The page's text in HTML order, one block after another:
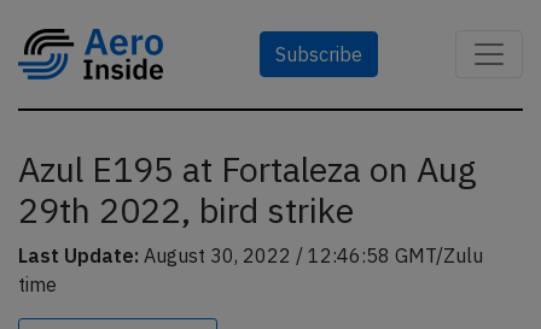
Subscribe
Azul E195 at Fortaleza on Aug
29th 2022, bird strike
Last Update: August 30, 2022 / 12:46:58 GMT/Zulu
time